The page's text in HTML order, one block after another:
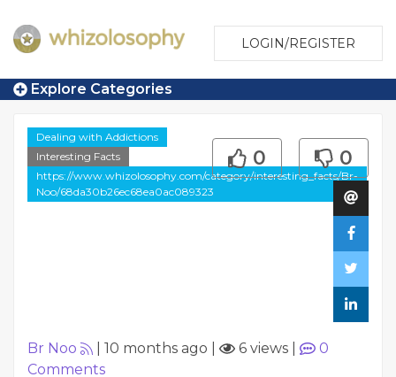
LOGIN/REGISTER
Explore Categories
Dealing with Addictions
Interesting Facts
https://www.whizolosophy.com/category/interesting_facts/Br-
Noo/68da30b26ec68ea0ac089323
0 0
Br Noo 10 months ago 6 views
0
Comments